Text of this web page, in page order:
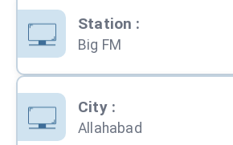
Station :
Big FM
City:
Allahabad